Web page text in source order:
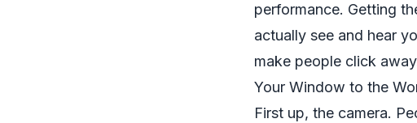
performance. Getting
actually see and hear
make people click
Your Window to the
First up, the camera.